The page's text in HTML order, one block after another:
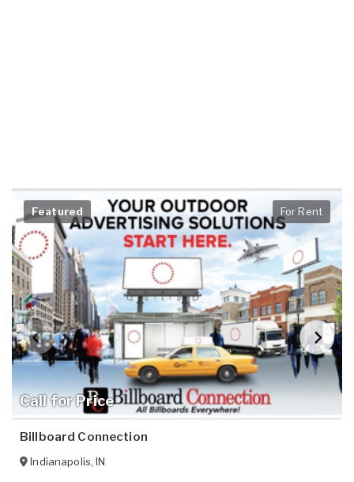
Call for Price
Featured For Rent
Billboard Connection
Indianapolis,IN